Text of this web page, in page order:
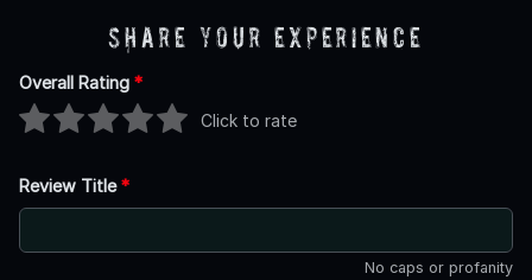
Share Your Experience
Overall Rating *
Click to rate
Review Title*
No caps or profanity